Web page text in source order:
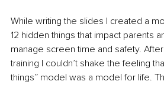
While writing the slides I created a
12 hidden things that impact parents
manage screen time and safety.
training I couldn’t shake the feeling
things” model was a model for life.